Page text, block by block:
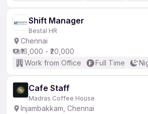
Shift Manager
Bestal HR
Chennai
₹16,000 - ₹20,000
Work from Office
Full Time
Cafe Staff
Madras Coffee House
Injambakkam, Chennai